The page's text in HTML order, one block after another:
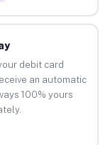
debit card
an automatic
100% yours